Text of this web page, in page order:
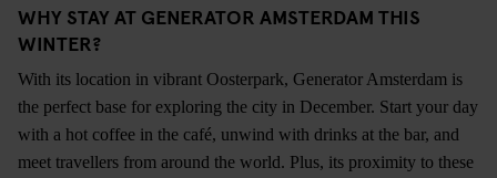
WHY STAY AT GENERATOR AMSTERDAM THIS
WINTER?
With its location in vibrant Oosterpark, Generator Amsterdam is
the perfect base for exploring the city in December. Start your day
with a hot coffee in the café, unwind with drinks at the bar, and
meet travellers from around the world. Plus, its proximity to these